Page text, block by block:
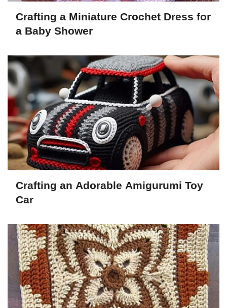
Crafting a Miniature Crochet Dress for
a Baby Shower
Crafting an Adorable Amigurumi Toy
Car